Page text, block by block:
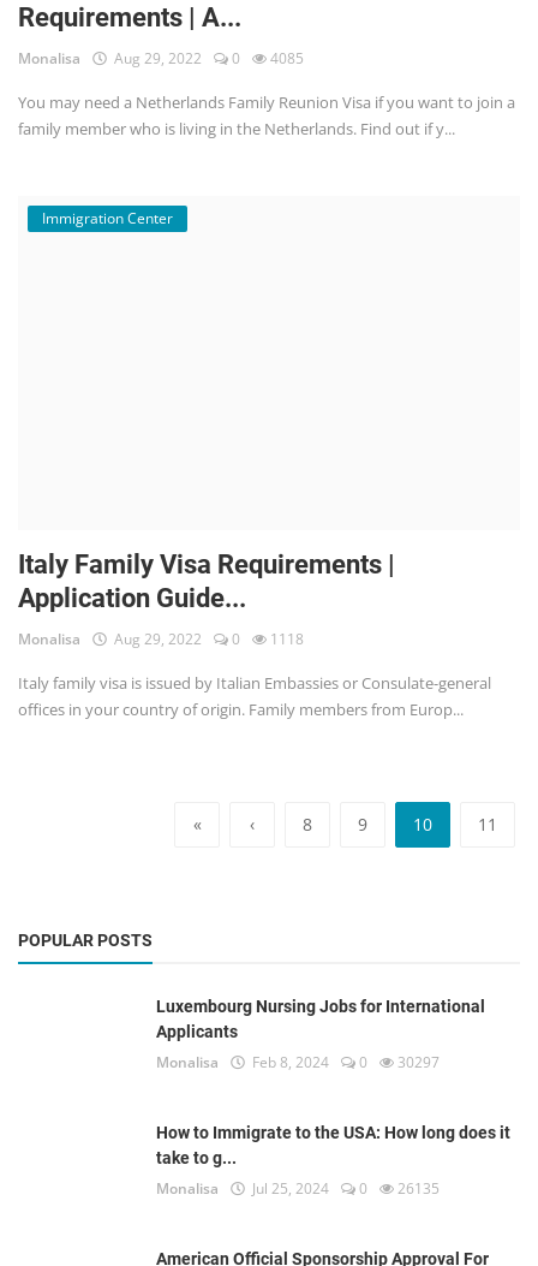
Requirements | A...
Monalisa Aug 29, 2022 0 4085
You may need a Netherlands Family Reunion Visa if you want to join a
family member who is living in the Netherlands. Find out if y...
Immigration Center
Italy Family Visa Requirements |
Application Guide...
Monalisa Aug 29, 2022 0 1118
Italy family visa is issued by Italian Embassies or Consulate-general
offices in your country of origin. Family members from Europ...
« ‹ 8 9 10 11
POPULAR POSTS
Luxembourg Nursing Jobs for International
Applicants
Monalisa Feb 8, 2024 0 30297
How to Immigrate to the USA: How long does it
take to g...
Monalisa Jul 25, 2024 0 26135
American Official Sponsorship Approval For